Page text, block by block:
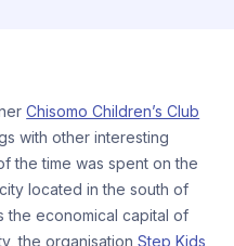
Chisomo Children’s Club
with other interesting
the time was spent on the
located in the south of
the economical capital of
the organisationStep Kids